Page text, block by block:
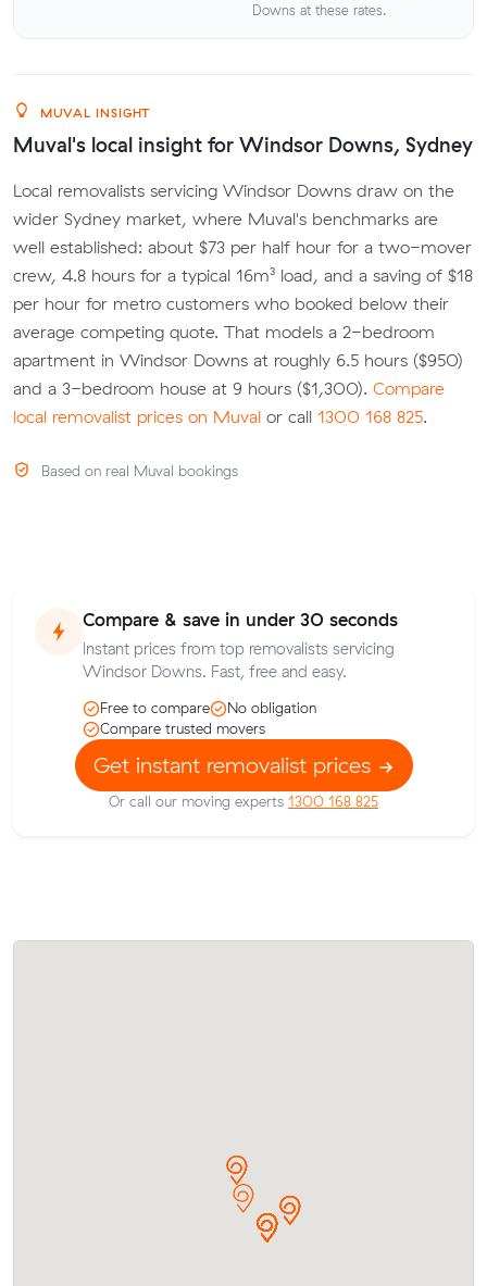
Downs at these rates.
MUVAL INSIGHT
Muval's local insight for Windsor Downs, Sydney
Local removalists servicing Windsor Downs draw on the
wider Sydney market, where Muval's benchmarks are
well established: about $73 per half hour for a two-mover
crew, 4.8 hours for a typical 16m³ load, and a saving of $18
per hour for metro customers who booked below their
average competing quote. That models a 2-bedroom
apartment in Windsor Downs at roughly 6.5 hours ($950)
and a 3-bedroom house at 9 hours ($1,300). Compare
local removalist prices on Muval or call 1300 168 825.
Based on real Muval bookings
Compare & save in under 30 seconds
Instant prices from top removalists servicing
Windsor Downs. Fast, free and easy.
Free to compare
No obligation
Compare trusted movers
Get instant removalist prices
Or call our moving experts 1300 168 825